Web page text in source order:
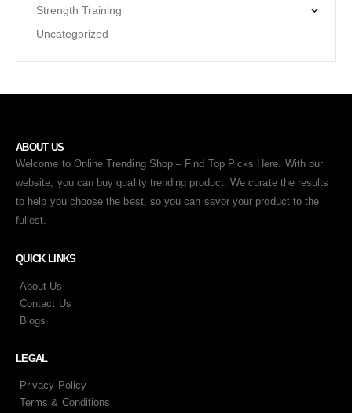
Strength Training
Uncategorized
ABOUT US
Welcome to Online Trending Shop – Find Top Picks Here. With our
website, you can buy quality trending product. We curate the results
to help you choose the best, so you can savor your product to the
fullest.
QUICK LINKS
About Us
Contact Us
Blogs
LEGAL
Privacy Policy
Terms & Conditions